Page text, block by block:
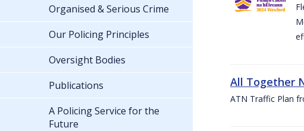
All Together
ATN Traffic Plan
Organised & Serious Crime
Our Policing Principles
Oversight Bodies
Publications
A Policing Service for the
Future